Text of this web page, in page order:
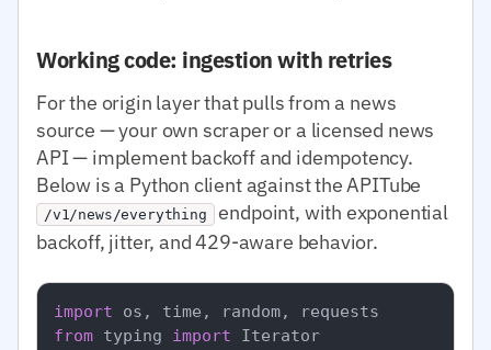
Working code: ingestion with retries
For the origin layer that pulls from a news
source — your own scraper or a licensed news
API — implement backoff and idempotency.
Below is a Python client against the APITube
/v1/news/everything endpoint, with exponential
backoff, jitter, and 429-aware behavior.
import
from typing import Iterator